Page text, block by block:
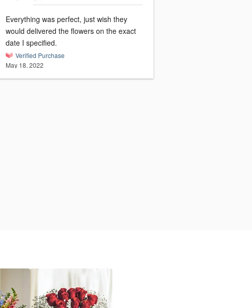
Everything was perfect, just wish they
would delivered the flowers on the exact
date I specified.
Verified Purchase
May 18, 2022